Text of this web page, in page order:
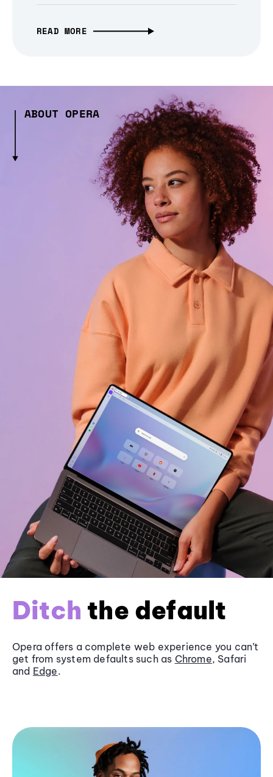
READ MORE
ABOUT OPERA
Ditch the default
Opera offers a complete web experience you can’t
get from system defaults such as Chrome, Safari
and Edge.